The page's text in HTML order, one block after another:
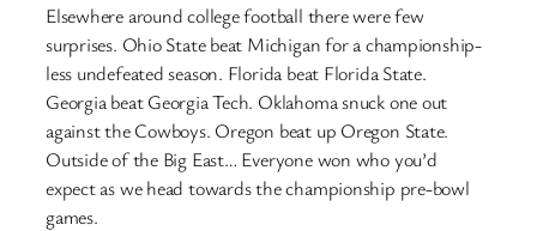
Elsewhere around college football there were few
surprises. Ohio State beat Michigan for a championship-
less undefeated season. Florida beat Florida State.
Georgia beat Georgia Tech. Oklahoma snuck one out
against the Cowboys. Oregon beat up Oregon State.
Outside of the Big East… Everyone won who you’d
expect as we head towards the championship pre-bowl
games.